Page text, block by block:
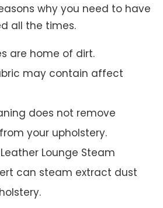
why you need to have
all the times.
are home of dirt.
may contain affect
does not remove
your upholstery.
Lounge Steam
can steam extract dust